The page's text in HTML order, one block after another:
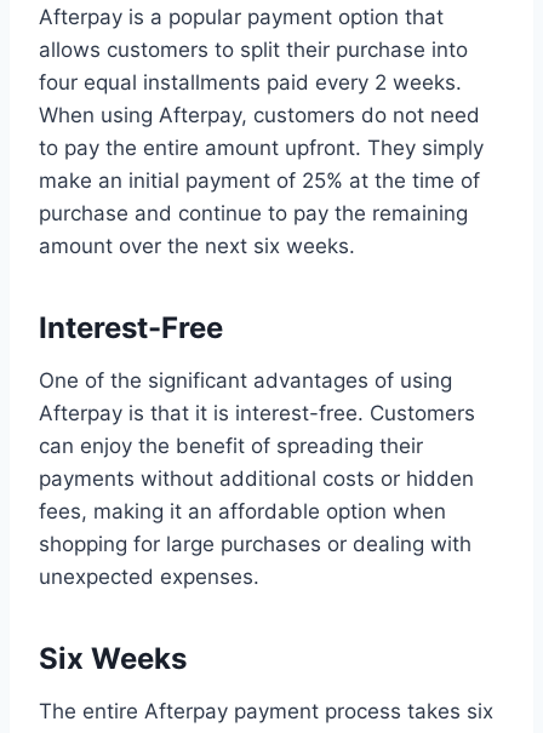
Afterpay is a popular payment option that
allows customers to split their purchase into
four equal installments paid every 2 weeks.
When using Afterpay, customers do not need
to pay the entire amount upfront. They simply
make an initial payment of 25% at the time of
purchase and continue to pay the remaining
amount over the next six weeks.
Interest-Free
One of the significant advantages of using
Afterpay is that it is interest-free. Customers
can enjoy the benefit of spreading their
payments without additional costs or hidden
fees, making it an affordable option when
shopping for large purchases or dealing with
unexpected expenses.
Six Weeks
The entire Afterpay payment process takes six